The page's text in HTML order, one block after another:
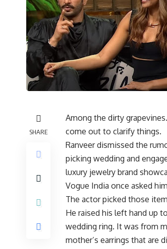
SHARE
Among the dirty
come out to clarify things.
Ranveer dismissed the
picking wedding and
luxury jewelry brand
Vogue India once asked
The actor picked those
He raised his left hand up
wedding ring. It was from
mother’s earrings that are